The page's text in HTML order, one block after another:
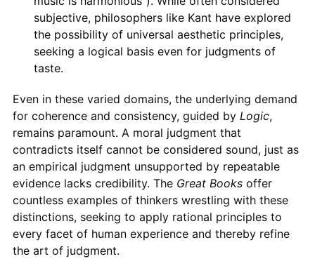
subjective, philosophers like Kant have explored
the possibility of universal aesthetic principles,
seeking a logical basis even for judgments of
taste.
Even in these varied domains, the underlying demand
for coherence and consistency, guided by Logic,
remains paramount. A moral judgment that
contradicts itself cannot be considered sound, just as
an empirical judgment unsupported by repeatable
evidence lacks credibility. The Great Booksoffer
countless examples of thinkers wrestling with these
distinctions, seeking to apply rational principles to
every facet of human experience and thereby refine
the art of judgment.